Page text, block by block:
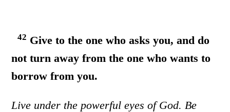
42 Give to the one who asks you, and do
not turn away from the one who wants to
borrow from you.
Live under the powerful eyes of God. Be